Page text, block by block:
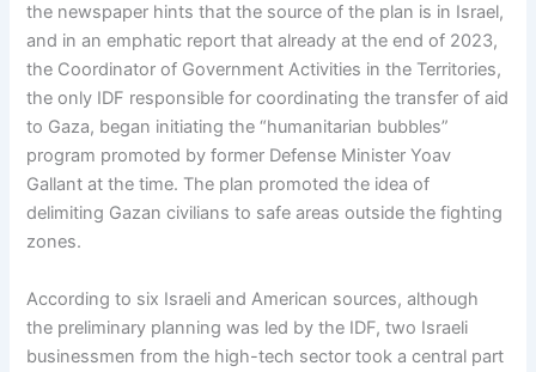
the newspaper hints that the source of the plan is in Israel,
and in an emphatic report that already at the end of 2023,
the Coordinator of Government Activities in the Territories,
the only IDF responsible for coordinating the transfer of aid
to Gaza, began initiating the “humanitarian bubbles”
program promoted by former Defense Minister Yoav
Gallant at the time. The plan promoted the idea of
delimiting Gazan civilians to safe areas outside the fighting
zones.
According to six Israeli and American sources, although
the preliminary planning was led by the IDF, two Israeli
businessmen from the high-tech sector took a central part